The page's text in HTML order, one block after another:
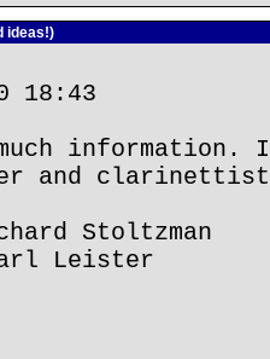
ideas!)
18:43
information.
and
Stoltzman
Leister